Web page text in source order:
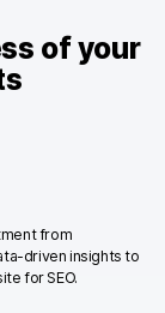
of your
from
driven insights to
for SEO.